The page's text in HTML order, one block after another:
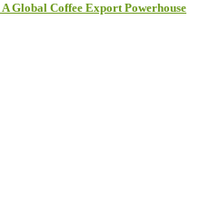
Global Coffee Export Powerhouse